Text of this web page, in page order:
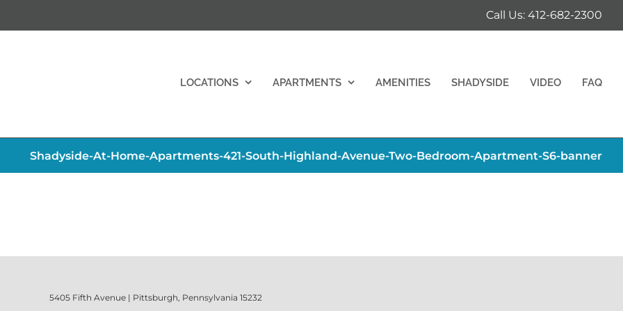
Call Us: 412-682-2300
LOCATIONS APARTMENTS AMENITIES SHADYSIDE VIDEO FAQ
Shadyside-At-Home-Apartments-421-South-Highland-Avenue-Two-Bedroom-Apartment-S6-banner
5405 Fifth Avenue | Pittsburgh, Pennsylvania 15232